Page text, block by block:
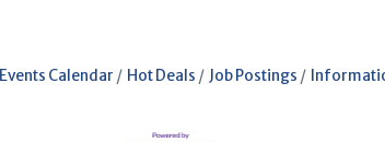
Events Calendar Hot Deals Job Postings